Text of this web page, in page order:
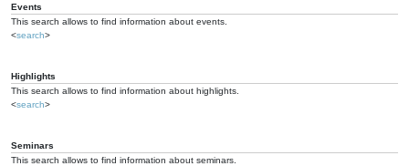
Events
This search allows to find information about events.
<search>
Highlights
This search allows to find information about highlights.
<search>
Seminars
This search allows to find information about seminars.